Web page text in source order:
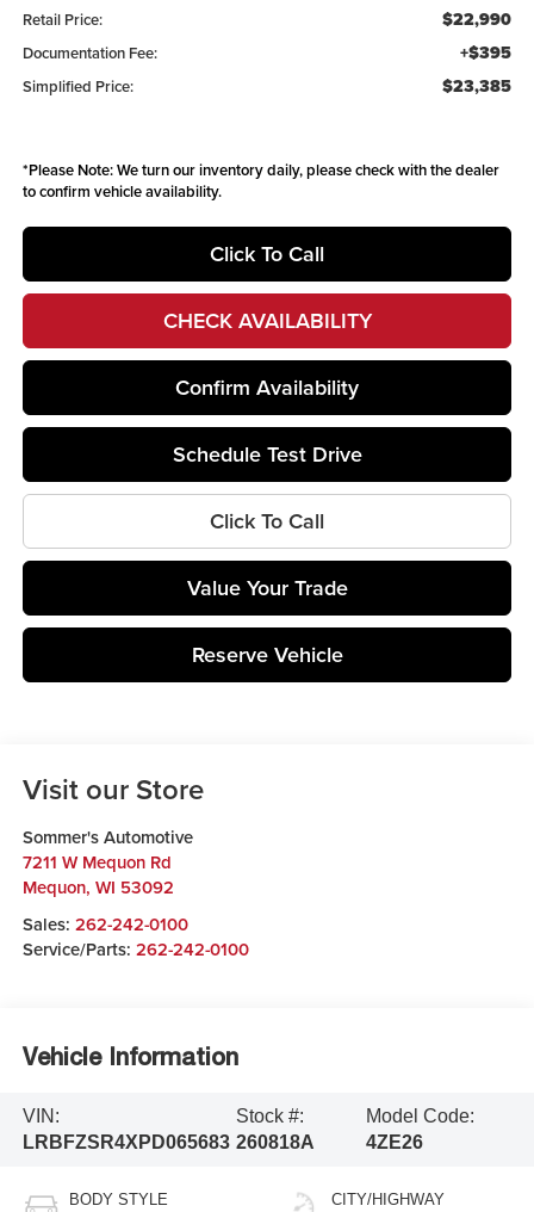
Retail Price: $22,990
Documentation Fee: +$395
Simplified Price: $23,385
*Please Note:We turn our inventory daily, please check with the dealer
to confirm vehicle availability.
Click To Call
CHECK AVAILABILITY
Confirm Availability
Schedule Test Drive
Click To Call
Value Your Trade
Reserve Vehicle
Visit our Store
Sommer's Automotive
7211 W Mequon Rd
Mequon, WI 53092
Sales: 262-242-0100
Service/Parts: 262-242-0100
Vehicle Information
VIN:
LRBFZSR4XPD065683
Stock #:
260818A
Model Code:
4ZE26
BODY STYLE CITY/HIGHWAY